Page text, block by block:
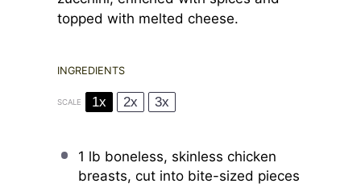
topped with melted cheese.
INGREDIENTS
SCALE 1x 2x 3x
1 lb boneless, skinless chicken
breasts, cut into bite-sized pieces